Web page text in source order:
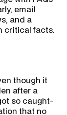
email
and a
critical facts.
though it
after a
so caught-
that no